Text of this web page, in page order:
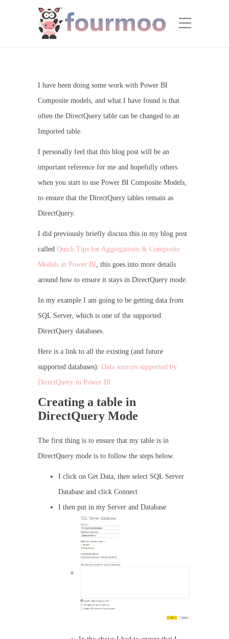
I have been doing some work with Power BI
Composite models, and what I have found is that
often the DirectQuery table can be changed to an
Imported table.
I personally feel that this blog post will be an
important reference for me and hopefully others
when you start to use Power BI Composite Models,
to ensure that the DirectQuery tables remain as
DirectQuery.
I did previously briefly discuss this in my blog post
called Quick Tips for Aggregations & Composite
Models in Power BI, this goes into more details
around how to ensure it stays in DirectQuery mode.
In my example I am going to be getting data from
SQL Server, which is one of the supported
DirectQuery databases.
Here is a link to all the existing (and future
supported databases): Data sources supported by
DirectQuery in Power BI
Creating a table in
DirectQuery Mode
The first thing is to ensure that my table is in
DirectQuery mode is to follow the steps below.
I click on Get Data, then select SQL Server
Database and click Connect
I then put in my Server and Database